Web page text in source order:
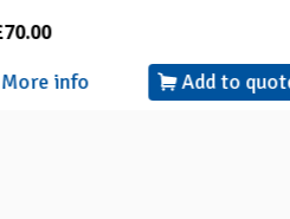
Add to quote
£2.00
More info